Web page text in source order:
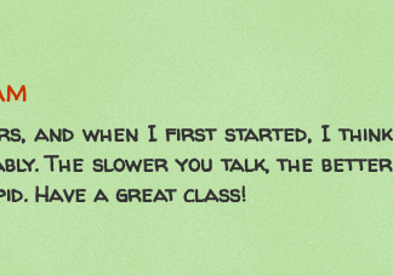
and when I first started, I think
The slower you talk, the better
Have a great class!